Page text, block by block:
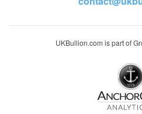
UKBullion.com is part of